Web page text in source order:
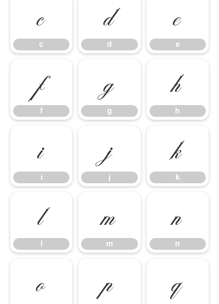
c
c
d
d
e
e
f
f
g
g
h
h
i
i
j
j
k
k
l m
m
n
n
o p q